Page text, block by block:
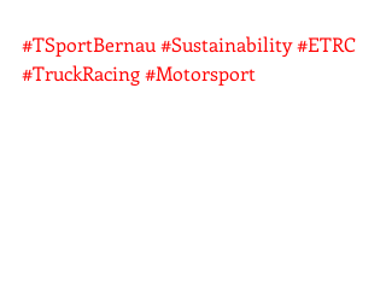
#TSportBernau #Sustainability#ETRC
#TruckRacing#Motorsport